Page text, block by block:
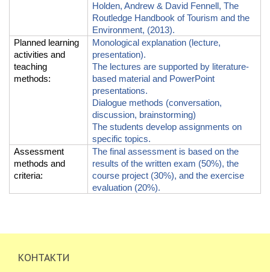
Holden, Andrew & David Fennell, The
Routledge Handbook of Tourism and the
Environment, (2013).
Planned learning
activities and
teaching
methods:
Monological explanation (lecture,
presentation).
The lectures are supported by literature-
based material and PowerPoint
presentations.
Dialogue methods (conversation,
discussion, brainstorming)
The students develop assignments on
specific topics.
Assessment
methods and
criteria:
The final assessment is based on the
results of the written exam (50%), the
course project (30%), and the exercise
evaluation (20%).
КОНТАКТИ